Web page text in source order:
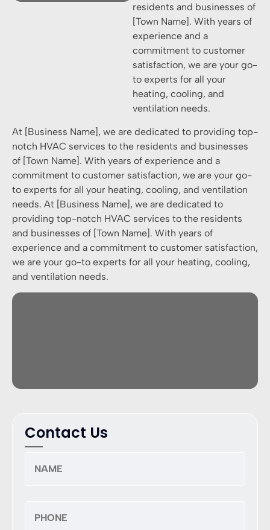
residents and businesses of
[Town Name]. With years of
experience and a
commitment to customer
satisfaction, we are your go-
to experts for all your
heating, cooling, and
ventilation needs.
At [Business Name], we are dedicated to providing top-
notch HVAC services to the residents and businesses
of [Town Name]. With years of experience and a
commitment to customer satisfaction, we are your go-
to experts for all your heating, cooling, and ventilation
needs. At [Business Name], we are dedicated to
providing top-notch HVAC services to the residents
and businesses of [Town Name]. With years of
experience and a commitment to customer satisfaction,
we are your go-to experts for all your heating, cooling,
and ventilation needs.
Contact Us